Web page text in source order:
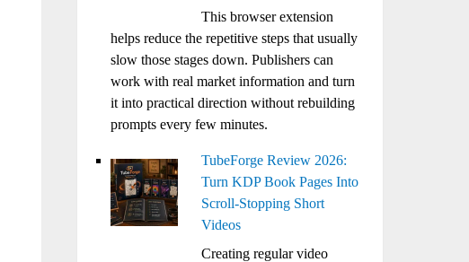
This browser extension
helps reduce the repetitive steps that usually
slow those stages down. Publishers can
work with real market information and turn
it into practical direction without rebuilding
prompts every few minutes.
TubeForge Review 2026:
Turn KDP Book Pages Into
Scroll-Stopping Short
Videos
Creating regular video